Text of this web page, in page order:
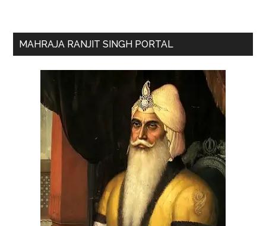
Primary
MAHRAJA RANJIT SINGH PORTAL